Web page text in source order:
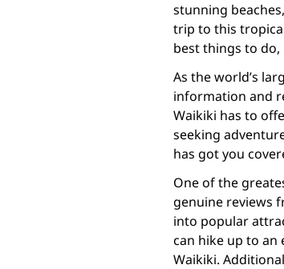
stunning
trip to this
best things to do,
As the world’s
information and
Waikiki has to
seeking
has got you
One of the
genuine reviews
into popular
can hike up to
Waikiki.